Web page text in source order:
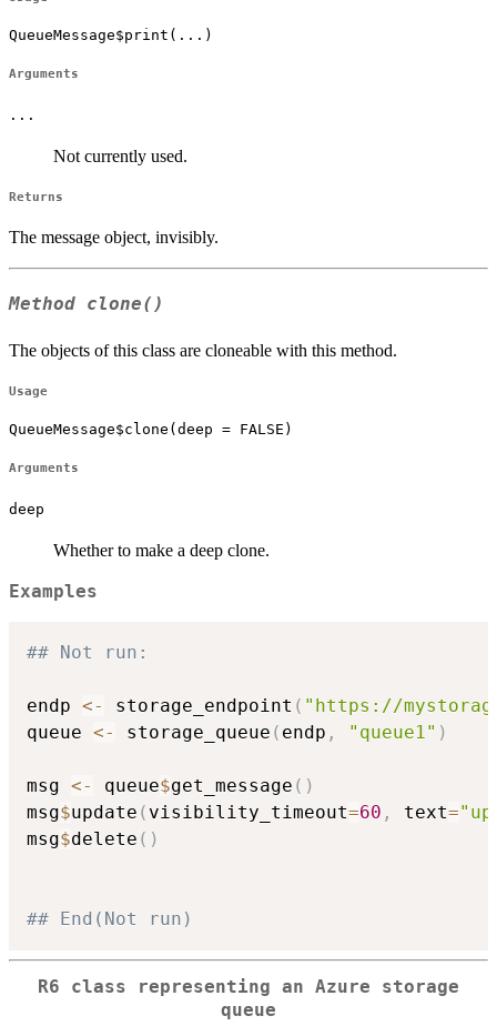
QueueMessage$print(...)
Arguments
...
Not currently used.
Returns
The message object, invisibly.
Method clone()
The objects of this class are cloneable with this method.
Usage
QueueMessage$clone(deep = FALSE)
Arguments
deep
Whether to make a deep clone.
Examples
## Not run:
endp <- storage_endpoint ( "https://
queue <- storage_queue ( endp , "queue1" )
msg <- queue$get_message ( )
msg$update ( visibility_timeout=60 , text=
msg$delete ( )
## End(Not run)
R6 class representing an Azure storage
queue